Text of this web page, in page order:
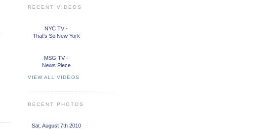
RECENT VIDEOS
NYC TV -
That's So New York
MSG TV -
News Piece
VIEW ALL VIDEOS
RECENT PHOTOS
Sat. August 7th 2010